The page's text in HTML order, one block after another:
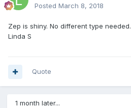
Posted March 8, 2018
Zep is shiny. No different type needed.
Linda S
Quote
1 month later...